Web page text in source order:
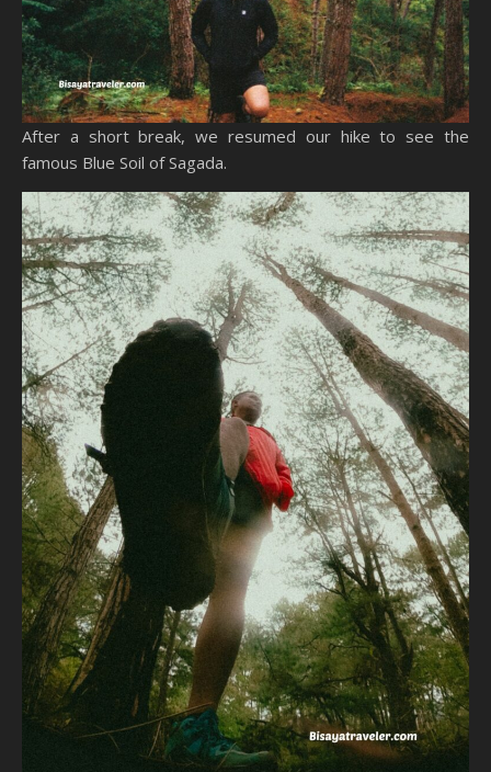
After a short break, we resumed our hike to see the
famous Blue Soil of Sagada.